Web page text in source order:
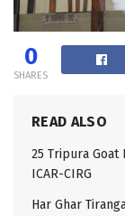
0
SHARES
READ ALSO
25 Tripura Goat
ICAR-CIRG
Har Ghar